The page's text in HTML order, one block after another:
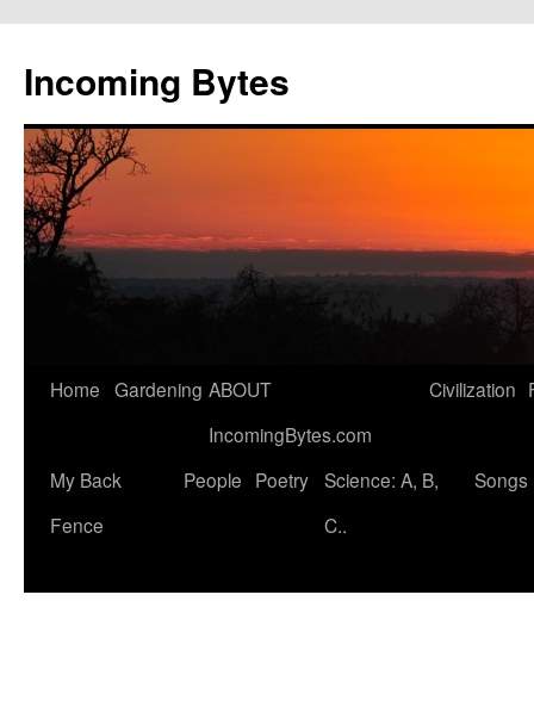
content
Incoming Bytes
Home Gardening ABOUT
IncomingBytes.com
Civilization
My Back
Fence
People Poetry Science: A, B,
C..
Songs